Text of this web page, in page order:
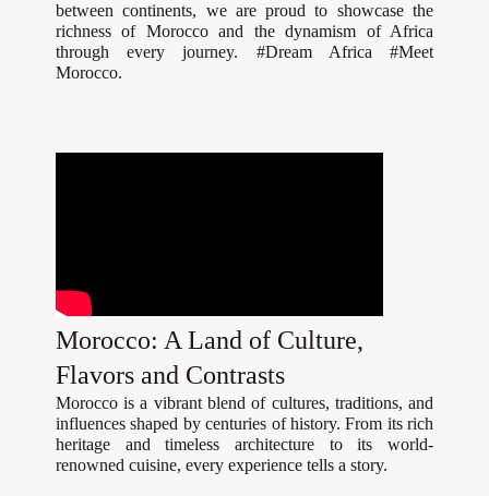
between continents, we are proud to showcase the
richness of Morocco and the dynamism of Africa
through every journey. #Dream Africa #Meet
Morocco.
Morocco: A Land of Culture,
Flavors and Contrasts
Morocco is a vibrant blend of cultures, traditions, and
influences shaped by centuries of history. From its rich
heritage and timeless architecture to its world-
renowned cuisine, every experience tells a story.